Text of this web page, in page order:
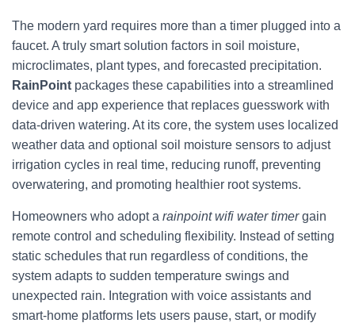
The modern yard requires more than a timer plugged into a
faucet. A truly smart solution factors in soil moisture,
microclimates, plant types, and forecasted precipitation.
RainPoint packages these capabilities into a streamlined
device and app experience that replaces guesswork with
data-driven watering. At its core, the system uses localized
weather data and optional soil moisture sensors to adjust
irrigation cycles in real time, reducing runoff, preventing
overwatering, and promoting healthier root systems.
Homeowners who adopt a rainpoint wifi water timergain
remote control and scheduling flexibility. Instead of setting
static schedules that run regardless of conditions, the
system adapts to sudden temperature swings and
unexpected rain. Integration with voice assistants and
smart-home platforms lets users pause, start, or modify